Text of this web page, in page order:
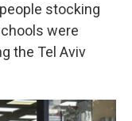
stocking
were
the Tel Aviv